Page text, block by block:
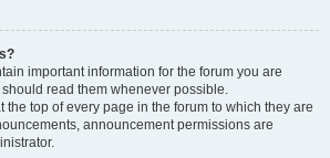
important information for the forum you are
read them whenever possible.
the top of every page in the forum to which they are
announcement permissions are